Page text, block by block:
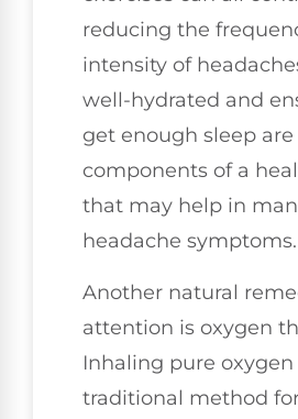
reducing the
intensity of
well-hydrated and
get enough sleep are
components of a
that may help in
headache symptoms.
Another natural
attention is oxygen
Inhaling pure oxygen
traditional method